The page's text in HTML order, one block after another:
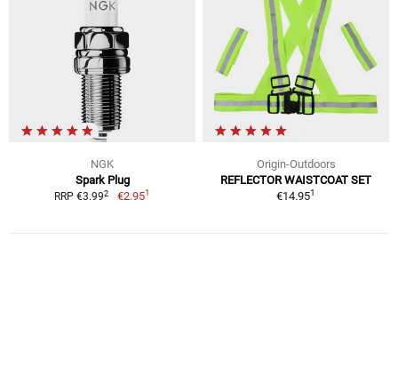
NGK
Spark Plug
RRP €3.992 €2.951
Origin-Outdoors
REFLECTOR WAISTCOAT SET
€14.951